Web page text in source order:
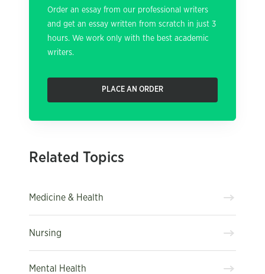
Order an essay from our professional writers
and get an essay written from scratch in just 3
hours. We work only with the best academic
writers.
PLACE AN ORDER
Related Topics
Medicine & Health
Nursing
Mental Health